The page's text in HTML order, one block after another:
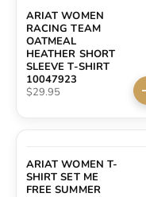
ARIAT WOMEN
RACING TEAM
OATMEAL
HEATHER SHORT
SLEEVE T-SHIRT
10047923
Sale price
$29.95
ARIAT WOMEN T-
SHIRT SET ME
FREE SUMMER